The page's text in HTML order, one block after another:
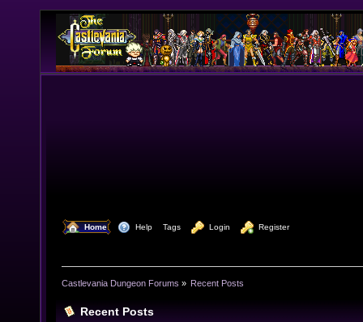
Home Help Tags Login Register
Castlevania Dungeon Forums » Recent Posts
Recent Posts